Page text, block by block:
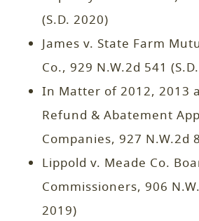
(S.D. 2020)
James v. State Farm
Co., 929 N.W.2d 541
In Matter of 2012, 2013
Refund & Abatement
Companies, 927 N.W.2d
Lippold v. Meade Co.
Commissioners, 906
2019)